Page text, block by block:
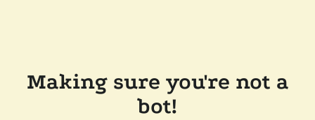
Making sure you're not a
bot!